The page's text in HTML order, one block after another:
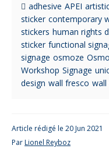
adhesive APEI
sticker contemporary
stickers human rights
sticker functional
signage osmoze
Workshop Signage
design wall fresco wall
Article rédigé le 20 Jun 2021
ParLionel Reyboz